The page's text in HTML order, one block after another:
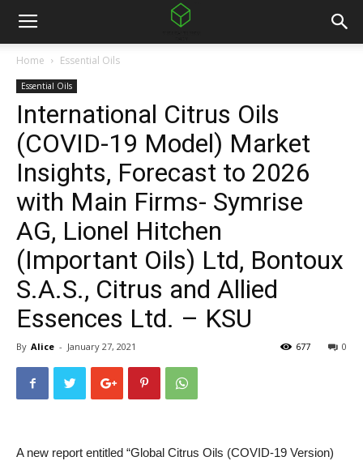
Home Essential Oils
Essential Oils
International Citrus Oils
(COVID-19 Model) Market
Insights, Forecast to 2026
with Main Firms- Symrise
AG, Lionel Hitchen
(Important Oils) Ltd, Bontoux
S.A.S., Citrus and Allied
Essences Ltd. – KSU
By Alice - January 27, 2021 0
677
A new report entitled “Global Citrus Oils (COVID-19 Version)